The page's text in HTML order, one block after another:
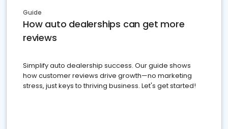
Guide
How auto dealerships can get more
reviews
Simplify auto dealership success. Our guide shows
how customer reviews drive growth—no marketing
stress, just keys to thriving business. Let's get started!